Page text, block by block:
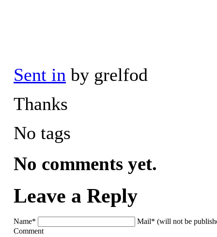
Sent in by grelfod
Thanks
No tags
No comments yet.
Leave a Reply
Name*
Mail* (will not be
Comment